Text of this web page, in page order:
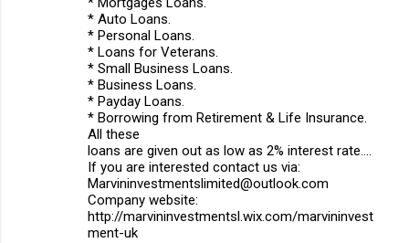
* Auto Loans.
* Personal Loans.
* Loans for Veterans.
* Small Business Loans.
* Business Loans.
* Payday Loans.
* Borrowing from Retirement & Life Insurance.
All these
loans are given out as low as 2% interest rate....
If you are interested contact us via:
Marvininvestmentslimited@outlook.com
Company website:
http://marvininvestmentsl.wix.com/marvininvest
ment-uk